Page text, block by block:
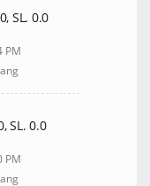
SL. 0.0
PM
SL. 0.0
PM